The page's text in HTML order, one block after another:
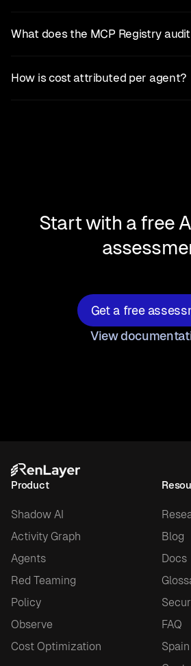
What does the MCP Registry
How is cost attributed per agent?
Start with a free
Get a free
View
Product
Shadow AI
Activity Graph
Agents
Red Teaming
Policy
Observe
Cost Optimization
Blog
Docs
FAQ